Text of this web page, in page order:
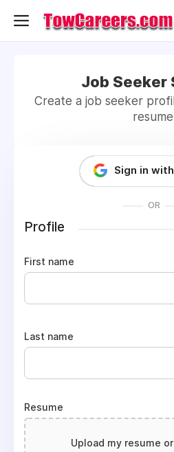
Job Seeker
Create a job seeker
Sign in
OR
Profile
First name
Last name
Resume
Upload my resume